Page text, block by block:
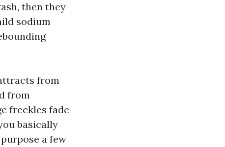
then they
sodium
from
from
freckles fade
basically
a few